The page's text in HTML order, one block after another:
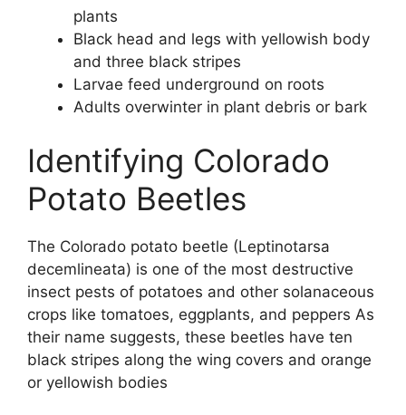
plants
Black head and legs with yellowish body
and three black stripes
Larvae feed underground on roots
Adults overwinter in plant debris or bark
Identifying Colorado
Potato Beetles
The Colorado potato beetle (Leptinotarsa
decemlineata) is one of the most destructive
insect pests of potatoes and other solanaceous
crops like tomatoes, eggplants, and peppers As
their name suggests, these beetles have ten
black stripes along the wing covers and orange
or yellowish bodies